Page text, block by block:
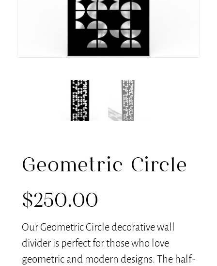
Geometric Circle
$250.00
Our Geometric Circle decorative wall
divider is perfect for those who love
geometric and modern designs. The half-